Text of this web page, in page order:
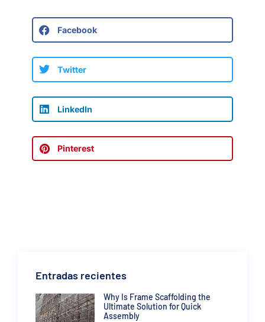
Facebook
Twitter
LinkedIn
Pinterest
Entradas recientes
Why Is Frame Scaffolding the
Ultimate Solution for Quick
Assembly